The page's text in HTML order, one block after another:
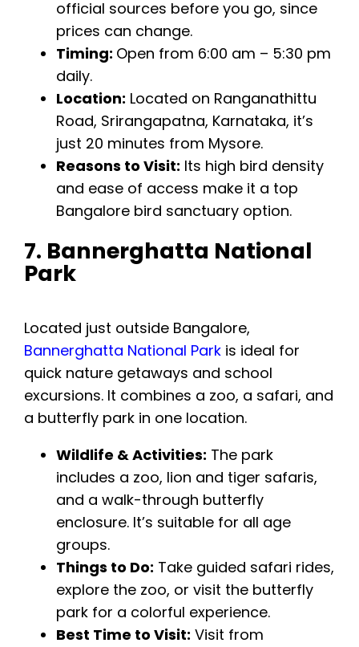
official sources before you go, since
prices can change.
Timing: Open from 6:00 am – 5:30 pm
daily.
Location: Located on Ranganathittu
Road, Srirangapatna, Karnataka, it’s
just 20 minutes from Mysore.
Reasons to Visit: Its high bird density
and ease of access make it a top
Bangalore bird sanctuary option.
7. Bannerghatta National
Park
Located just outside Bangalore,
Bannerghatta National Park is ideal for
quick nature getaways and school
excursions. It combines a zoo, a safari, and
a butterfly park in one location.
Wildlife & Activities: The park
includes a zoo, lion and tiger safaris,
and a walk-through butterfly
enclosure. It’s suitable for all age
groups.
Things to Do: Take guided safari rides,
explore the zoo, or visit the butterfly
park for a colorful experience.
Best Time to Visit: Visit from